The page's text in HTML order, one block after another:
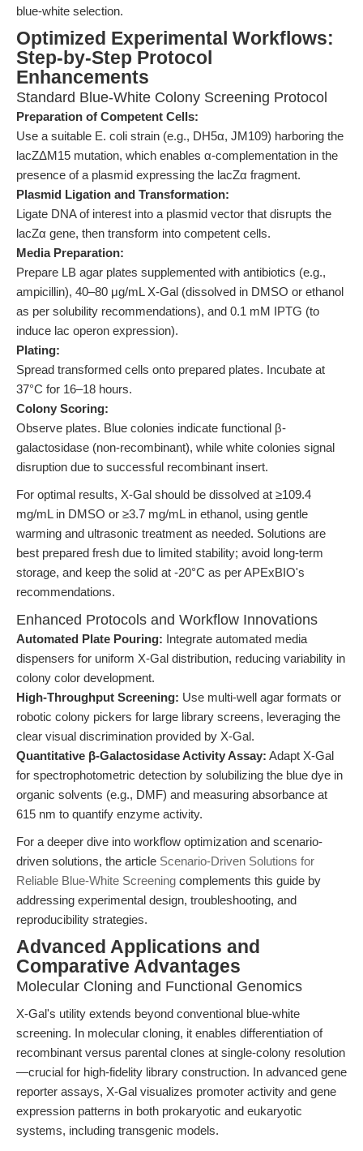
blue-white selection.
Optimized Experimental Workflows:
Step-by-Step Protocol
Enhancements
Standard Blue-White Colony Screening Protocol
Preparation of Competent Cells:
Use a suitable E. coli strain (e.g., DH5α, JM109) harboring the
lacZΔM15 mutation, which enables α-complementation in the
presence of a plasmid expressing the lacZα fragment.
Plasmid Ligation and Transformation:
Ligate DNA of interest into a plasmid vector that disrupts the
lacZα gene, then transform into competent cells.
Media Preparation:
Prepare LB agar plates supplemented with antibiotics (e.g.,
ampicillin), 40–80 μg/mL X-Gal (dissolved in DMSO or ethanol
as per solubility recommendations), and 0.1 mM IPTG (to
induce lac operon expression).
Plating:
Spread transformed cells onto prepared plates. Incubate at
37°C for 16–18 hours.
Colony Scoring:
Observe plates. Blue colonies indicate functional β-
galactosidase (non-recombinant), while white colonies signal
disruption due to successful recombinant insert.
For optimal results, X-Gal should be dissolved at ≥109.4
mg/mL in DMSO or ≥3.7 mg/mL in ethanol, using gentle
warming and ultrasonic treatment as needed. Solutions are
best prepared fresh due to limited stability; avoid long-term
storage, and keep the solid at -20°C as per APExBIO's
recommendations.
Enhanced Protocols and Workflow Innovations
Automated Plate Pouring: Integrate automated media
dispensers for uniform X-Gal distribution, reducing variability in
colony color development.
High-Throughput Screening: Use multi-well agar formats or
robotic colony pickers for large library screens, leveraging the
clear visual discrimination provided by X-Gal.
Quantitative β-Galactosidase Activity Assay: Adapt X-Gal
for spectrophotometric detection by solubilizing the blue dye in
organic solvents (e.g., DMF) and measuring absorbance at
615 nm to quantify enzyme activity.
For a deeper dive into workflow optimization and scenario-
driven solutions, the article Scenario-Driven Solutions for
Reliable Blue-White Screening complements this guide by
addressing experimental design, troubleshooting, and
reproducibility strategies.
Advanced Applications and
Comparative Advantages
Molecular Cloning and Functional Genomics
X-Gal's utility extends beyond conventional blue-white
screening. In molecular cloning, it enables differentiation of
recombinant versus parental clones at single-colony resolution
—crucial for high-fidelity library construction. In advanced gene
reporter assays, X-Gal visualizes promoter activity and gene
expression patterns in both prokaryotic and eukaryotic
systems, including transgenic models.